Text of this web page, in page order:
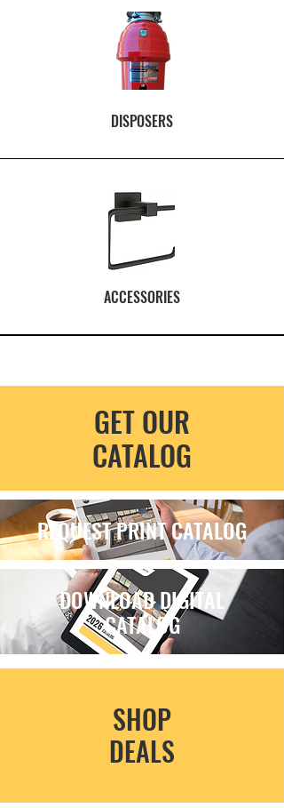
DISPOSERS
ACCESSORIES
GET OUR
CATALOG
REQUEST PRINT CATALOG
DOWNLOAD DIGITAL
CATALOG
SHOP
DEALS